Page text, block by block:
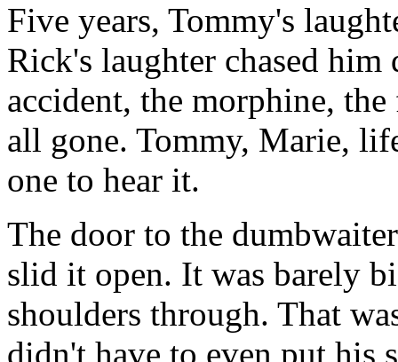
Five years, Tommy's
Rick's laughter chased
accident, the morphine,
all gone. Tommy, Marie,
one to hear it.
The door to the
slid it open. It was barely
shoulders through. That
didn't have to even put his